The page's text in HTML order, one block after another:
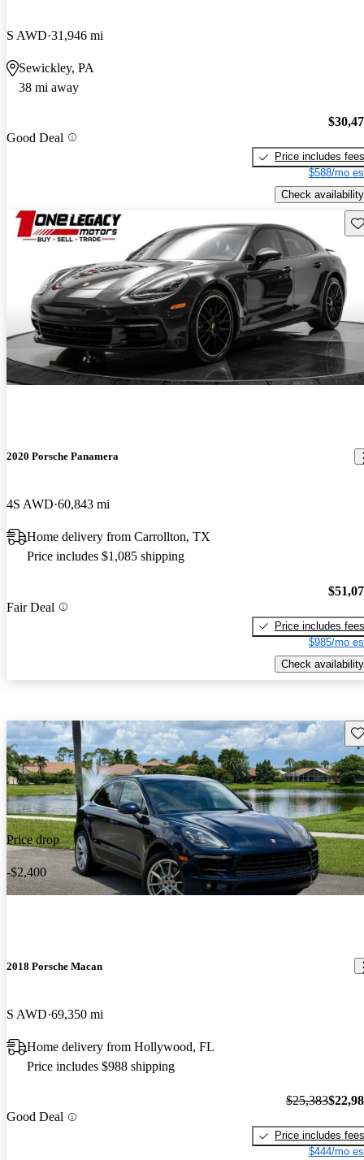
S AWD 31,946 mi
Sewickley, PA
38 mi away
Good Deal
Price includes fees
$588/mo
Check availability
2020 Porsche Panamera
4S AWD 60,843 mi
Home delivery from Carrollton, TX
Price includes $1,085 shipping
Fair Deal
Price includes fees
$985/mo
Check availability
Price drop
-$2,400
2018 Porsche Macan
S AWD 69,350 mi
Home delivery from Hollywood, FL
Price includes $988 shipping
Good Deal
$25,383
Price includes fees
$444/mo